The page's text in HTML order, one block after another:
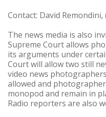
Contact: David Remondini,
The news media is also
Supreme Court allows
its arguments under
Court will allow two still
video news
allowed and
monopod and remain in
Radio reporters are also